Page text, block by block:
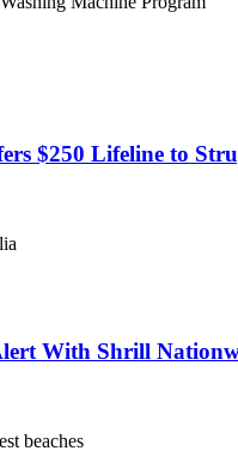
$250 Lifeline to
With Shrill